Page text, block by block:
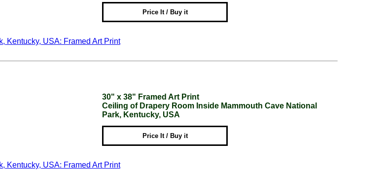
Price It / Buy it
30" x 38" Framed Art Print
Ceiling of Drapery Room Inside Mammouth Cave National
Park, Kentucky, USA
Price It / Buy it